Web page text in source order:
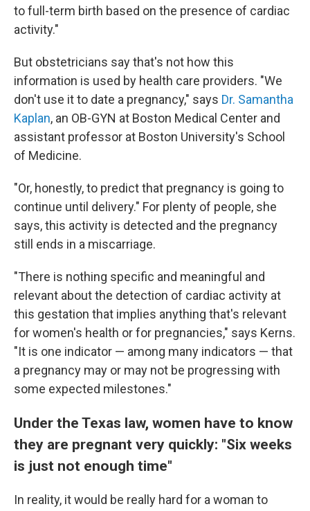
to full-term birth based on the presence of cardiac
activity."
But obstetricians say that's not how this
information is used by health care providers. "We
don't use it to date a pregnancy," says Dr. Samantha
Kaplan, an OB-GYN at Boston Medical Center and
assistant professor at Boston University's School
of Medicine.
"Or, honestly, to predict that pregnancy is going to
continue until delivery." For plenty of people, she
says, this activity is detected and the pregnancy
still ends in a miscarriage.
"There is nothing specific and meaningful and
relevant about the detection of cardiac activity at
this gestation that implies anything that's relevant
for women's health or for pregnancies," says Kerns.
"It is one indicator — among many indicators — that
a pregnancy may or may not be progressing with
some expected milestones."
Under the Texas law, women have to know
they are pregnant very quickly: "Six weeks
is just not enough time"
In reality, it would be really hard for a woman to